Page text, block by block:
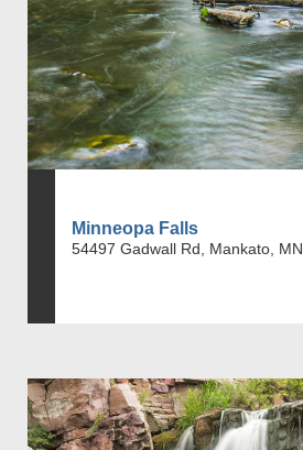
Minneopa Falls
54497 Gadwall Rd, Mankato, MN